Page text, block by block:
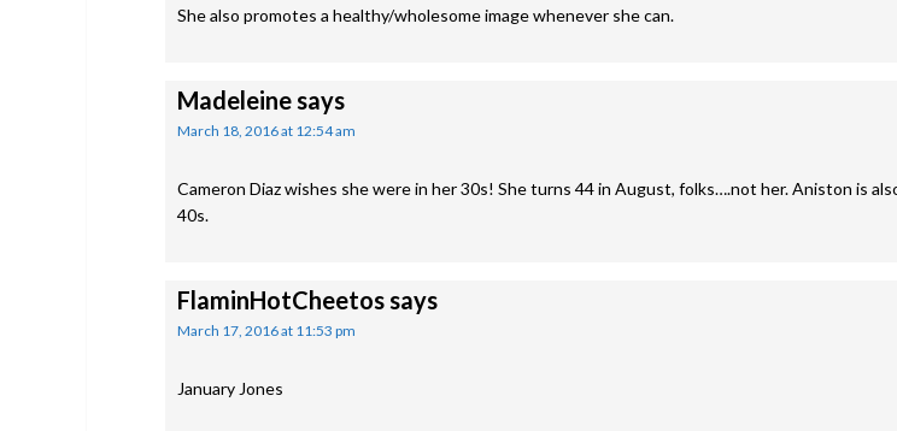
She also promotes a healthy/wholesome image whenever she can.
Madeleinesays
March 18, 2016 at 12:54 am
Cameron Diaz wishes she were in her 30s! She turns 44 in August, folks….not her. Aniston is
40s.
FlaminHotCheetossays
March 17, 2016 at 11:53 pm
January Jones